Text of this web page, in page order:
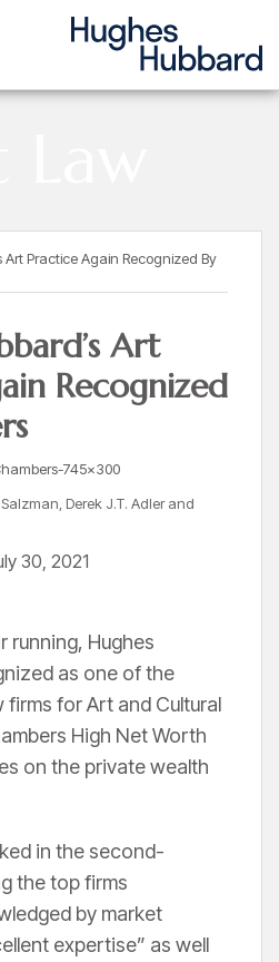
Art Practice Again Recognized By
Art
Recognized
Derek J.T. Adler and
30, 2021
running, Hughes
as one of the
firms for Art and Cultural
High Net Worth
on the private wealth
in the second-
the top firms
by market
expertise” as well